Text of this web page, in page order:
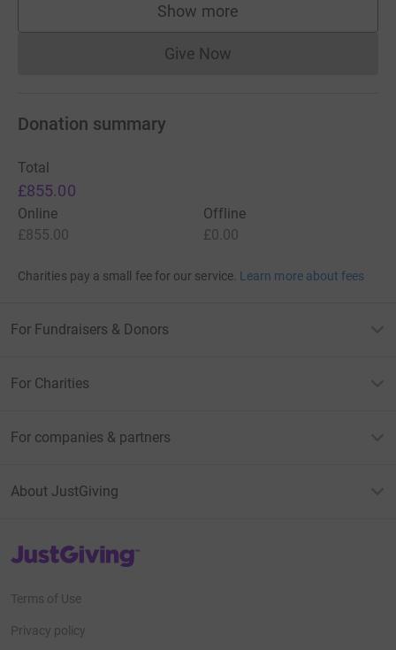
Show more
supporters
Give NowDonations cannot currently
Donation summary
Total
£855.00
Online
£855.00
Offline
£0.00
Charities pay a small fee for our service. Learn more about fees
For Fundraisers & Donors
For Charities
For companies & partners
About JustGiving
JustGiving’s homepage
Terms of Use
Privacy policy